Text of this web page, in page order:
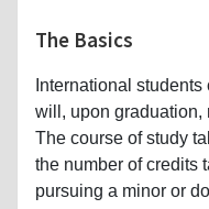
The Basics
International
will, upon graduation,
The course of study
the number of credits
pursuing a minor or